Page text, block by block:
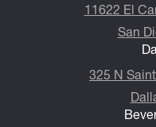
11622 El
San
325 N